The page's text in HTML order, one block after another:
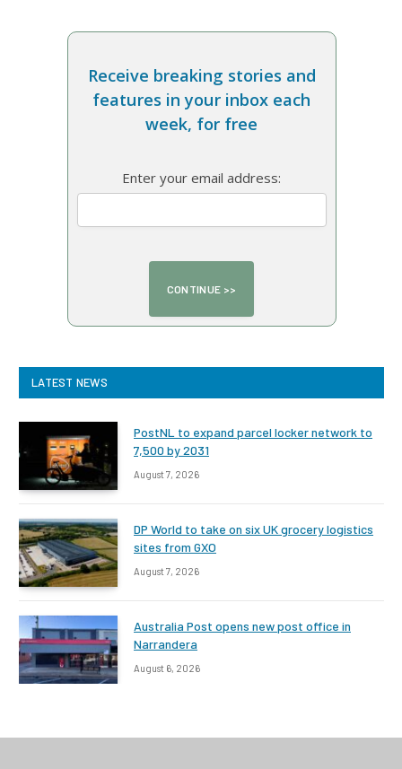
Receive breaking stories and
features in your inbox each
week, for free
Enter your email address:
LATEST NEWS
PostNL to expand parcel locker network to
7,500 by 2031
August 7, 2026
DP World to take on six UK grocery logistics
sites from GXO
August 7, 2026
Australia Post opens new post office in
Narrandera
August 6, 2026